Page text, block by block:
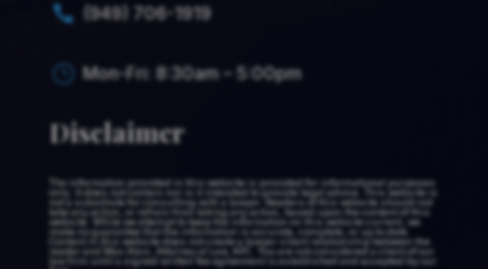
 (949) 706-1919
} Mon-Fri: 8:30am – 5:00pm
Disclaimer
The information provided in this website is provided for informational purposes
only. It does not contain nor is it intended to provide legal advice. This website is
not a substitute for consulting with a lawyer. Readers of this website should not
take any action, or refrain from taking any action, based upon the content of this
website. While we attempt to keep the information on this website current, we
make no guarantee that the information is accurate, complete, or up to date.
Content in this website does not create a lawyer-client relationship between the
reader and Max Alavi, Attorney at Law, APC. You are not considered a client of our
law firm until a signed written fee agreement is established and accepted by our